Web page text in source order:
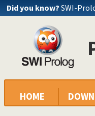
Did you know? SWI-
HOME